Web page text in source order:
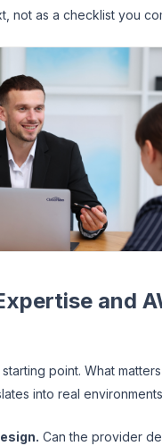
not as a checklist you
and
point. What
into real
Can the provider